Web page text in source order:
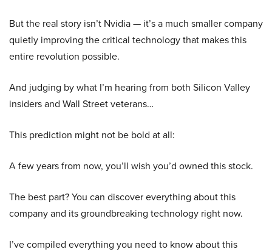
But the real story isn’t Nvidia — it’s a much smaller company
quietly improving the critical technology that makes this
entire revolution possible.
And judging by what I’m hearing from both Silicon Valley
insiders and Wall Street veterans…
This prediction might not be bold at all:
A few years from now, you’ll wish you’d owned this stock.
The best part? You can discover everything about this
company and its groundbreaking technology right now.
I’ve compiled everything you need to know about this